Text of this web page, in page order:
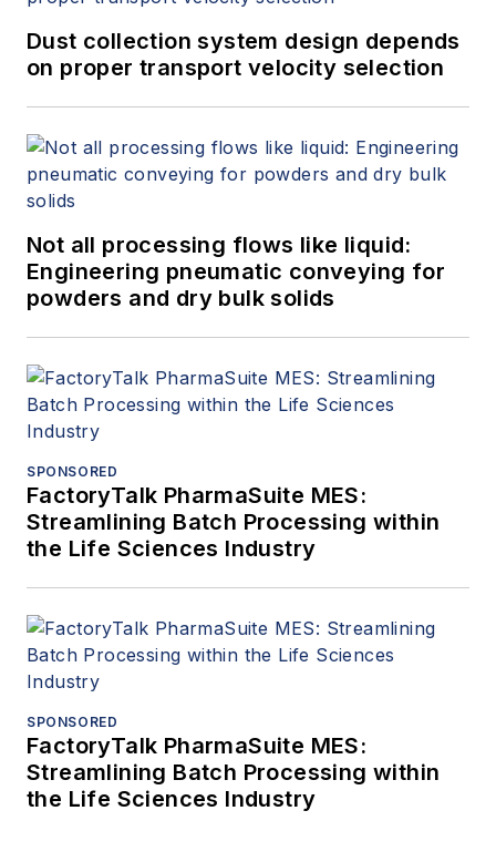
Dust collection system design depends
on proper transport velocity selection
Not all processing flows like liquid:
Engineering pneumatic conveying for
powders and dry bulk solids
SPONSORED
FactoryTalk PharmaSuite MES:
Streamlining Batch Processing within
the Life Sciences Industry
SPONSORED
FactoryTalk PharmaSuite MES:
Streamlining Batch Processing within
the Life Sciences Industry